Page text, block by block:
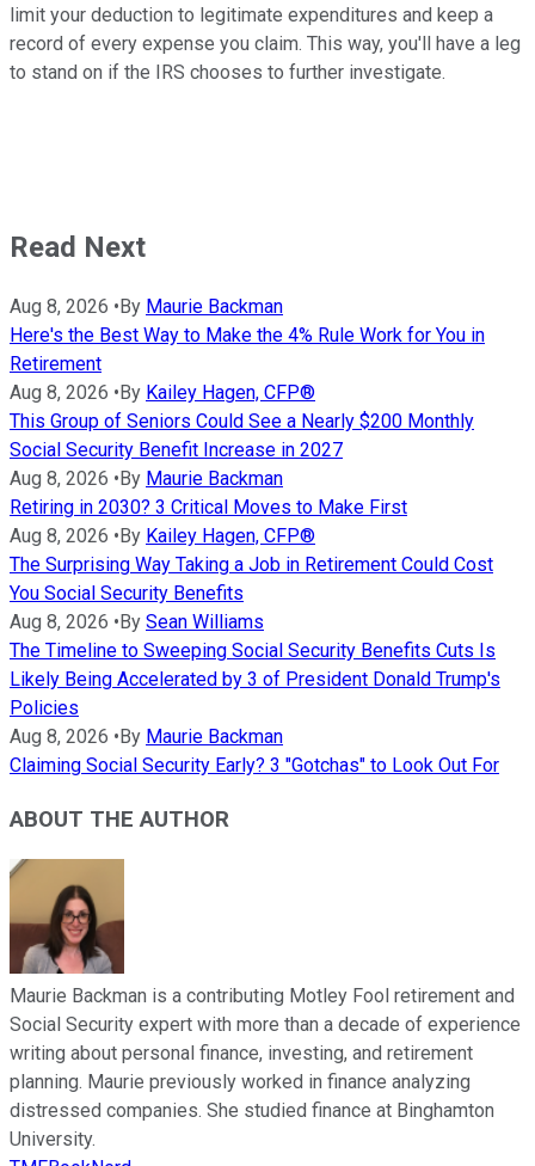
limit your deduction to legitimate expenditures and keep a
record of every expense you claim. This way, you'll have a leg
to stand on if the IRS chooses to further investigate.
Read Next
Aug 8, 2026 • By Maurie Backman
Here's the Best Way to Make the 4% Rule Work for You in
Retirement
Aug 8, 2026 • By Kailey Hagen, CFP®
This Group of Seniors Could See a Nearly $200 Monthly
Social Security Benefit Increase in 2027
Aug 8, 2026 • By Maurie Backman
Retiring in 2030? 3 Critical Moves to Make First
Aug 8, 2026 • By Kailey Hagen, CFP®
The Surprising Way Taking a Job in Retirement Could Cost
You Social Security Benefits
Aug 8, 2026 • By Sean Williams
The Timeline to Sweeping Social Security Benefits Cuts Is
Likely Being Accelerated by 3 of President Donald Trump's
Policies
Aug 8, 2026 • By Maurie Backman
Claiming Social Security Early? 3 "Gotchas" to Look Out For
ABOUT THE AUTHOR
Maurie Backman is a contributing Motley Fool retirement and
Social Security expert with more than a decade of experience
writing about personal finance, investing, and retirement
planning. Maurie previously worked in finance analyzing
distressed companies. She studied finance at Binghamton
University.